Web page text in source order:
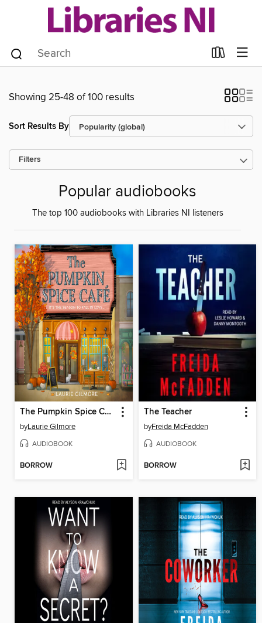
Showing 25-48 of 100 results
Sort Results By
Filters
Popular audiobooks
The top 100 audiobooks with Libraries NI listeners
The Pumpkin Spice Café
byLaurie Gilmore
AUDIOBOOK
BORROW
The Teacher
byFreida McFadden
AUDIOBOOK
BORROW